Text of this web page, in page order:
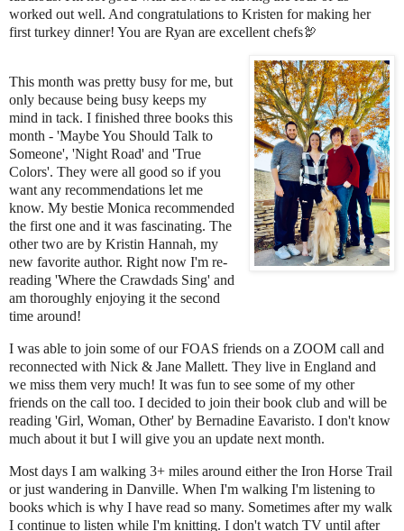
worked out well. And congratulations to Kristen for making her
first turkey dinner! You are Ryan are excellent chefs🦃
This month was pretty busy for me, but
only because being busy keeps my
mind in tack. I finished three books this
month - 'Maybe You Should Talk to
Someone', 'Night Road' and 'True
Colors'. They were all good so if you
want any recommendations let me
know. My bestie Monica recommended
the first one and it was fascinating. The
other two are by Kristin Hannah, my
new favorite author. Right now I'm re-
reading 'Where the Crawdads Sing' and
am thoroughly enjoying it the second
time around!
I was able to join some of our FOAS friends on a ZOOM call and
reconnected with Nick & Jane Mallett. They live in England and
we miss them very much! It was fun to see some of my other
friends on the call too. I decided to join their book club and will be
reading 'Girl, Woman, Other' by Bernadine Eavaristo. I don't know
much about it but I will give you an update next month.
Most days I am walking 3+ miles around either the Iron Horse Trail
or just wandering in Danville. When I'm walking I'm listening to
books which is why I have read so many. Sometimes after my walk
I continue to listen while I'm knitting. I don't watch TV until after